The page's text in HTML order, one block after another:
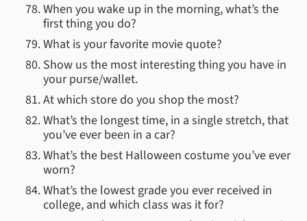
When you wake up in the morning, what’s the
first thing you do?
What is your favorite movie quote?
Show us the most interesting thing you have in
your purse/wallet.
At which store do you shop the most?
What’s the longest time, in a single stretch, that
you’ve ever been in a car?
What’s the best Halloween costume you’ve ever
worn?
What’s the lowest grade you ever received in
college, and which class was it for?